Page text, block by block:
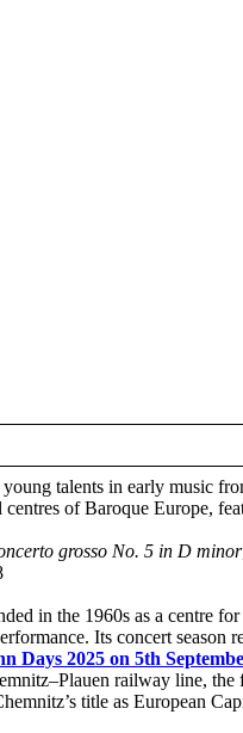
talents in early music
of Baroque Europe,
grosso No. 5 in D minor
in the 1960s as a centre
Its concert season
Days 2025 on 5th
railway line, the
title as European